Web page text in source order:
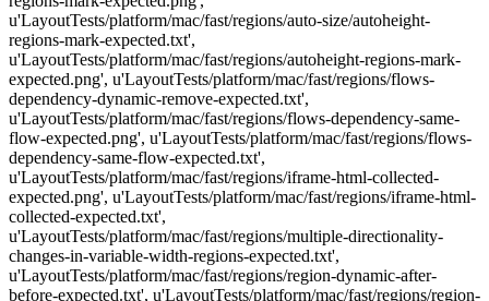
u'LayoutTests/platform/mac/fast/regions/auto-size/autoheight-
regions-mark-expected.txt',
u'LayoutTests/platform/mac/fast/regions/autoheight-regions-mark-
expected.png', u'LayoutTests/platform/mac/fast/regions/flows-
dependency-dynamic-remove-expected.txt',
u'LayoutTests/platform/mac/fast/regions/flows-dependency-same-
flow-expected.png', u'LayoutTests/platform/mac/fast/regions/flows-
dependency-same-flow-expected.txt',
u'LayoutTests/platform/mac/fast/regions/iframe-html-collected-
expected.png', u'LayoutTests/platform/mac/fast/regions/iframe-html-
collected-expected.txt',
u'LayoutTests/platform/mac/fast/regions/multiple-directionality-
changes-in-variable-width-regions-expected.txt',
u'LayoutTests/platform/mac/fast/regions/region-dynamic-after-
before-expected.txt', u'LayoutTests/platform/mac/fast/regions/region-